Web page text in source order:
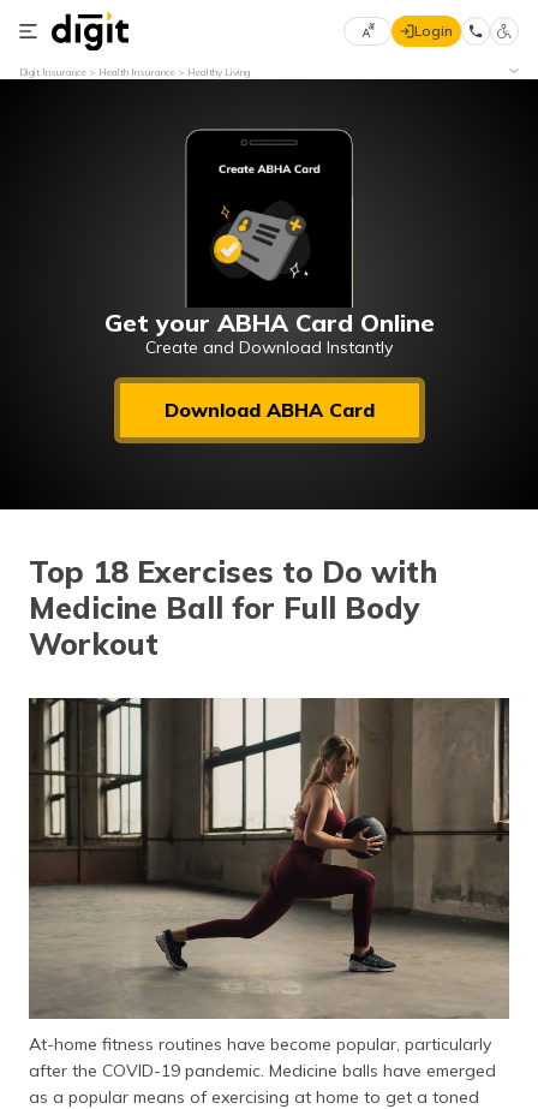
Select
मराठी
(Marathi)
(Kannada)
മലയാളം
ଓଡ଼ିଆ
(Oriya)
(Punjabi)
मैथिली
(Maithili)
Login
Digit Insurance Health Insurance Healthy Living
Get your ABHA Card Online
Create and Download Instantly
Download ABHA Card
Top 18 Exercises to Do with
Medicine Ball for Full Body
Workout
At-home fitness routines have become popular, particularly
after the COVID-19 pandemic. Medicine balls have emerged
as a popular means of exercising at home to get a toned